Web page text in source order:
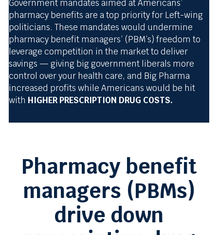
Government mandates aimed at Americans’
pharmacy benefits are a top priority for Left-wing
politicians. These mandates would undermine
pharmacy benefit managers’ (PBM’s) freedom to
leverage competition in the market to deliver
savings — giving big government liberals more
control over your health care, and Big Pharma
increased profits while Americans would be hit
with HIGHER PRESCRIPTION DRUG COSTS.
Pharmacy benefit
managers (PBMs)
drive down